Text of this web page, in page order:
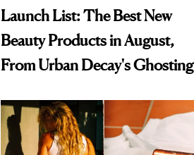
Launch List: The Best New
Beauty Products in August,
From Urban Decay's Ghosting
Treatment